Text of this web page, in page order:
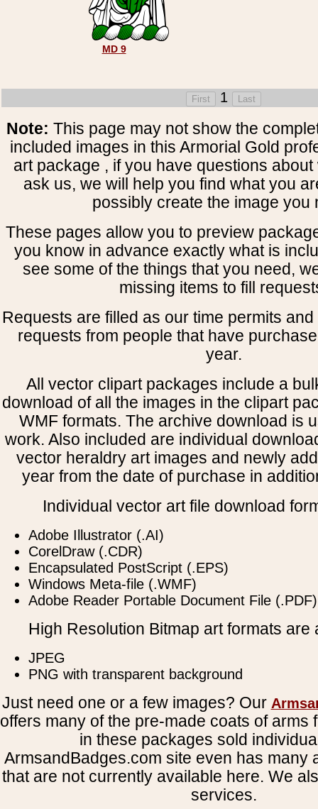
MD 9
1
Note: This page may not show the
included images in this Armorial Gold
art package , if you have questions
ask us, we will help you find what you
possibly create the image you
These pages allow you to preview
you know in advance exactly what is
see some of the things that you need,
missing items to fill
Requests are filled as our time permits
requests from people that have
year.
All vector clipart packages include a
download of all the images in the clipart
WMF formats. The archive download is
work. Also included are individual
vector heraldry art images and newly
year from the date of purchase in
Individual vector art file download
Adobe Illustrator (.AI)
CorelDraw (.CDR)
Encapsulated PostScript (.EPS)
Windows Meta-file (.WMF)
Adobe Reader Portable Document File (.PDF)
High Resolution Bitmap art formats are
JPEG
PNG with transparent background
Just need one or a few images? Our
offers many of the pre-made coats of arms
in these packages sold
ArmsandBadges.com site even has many
that are not currently available here. We
services.